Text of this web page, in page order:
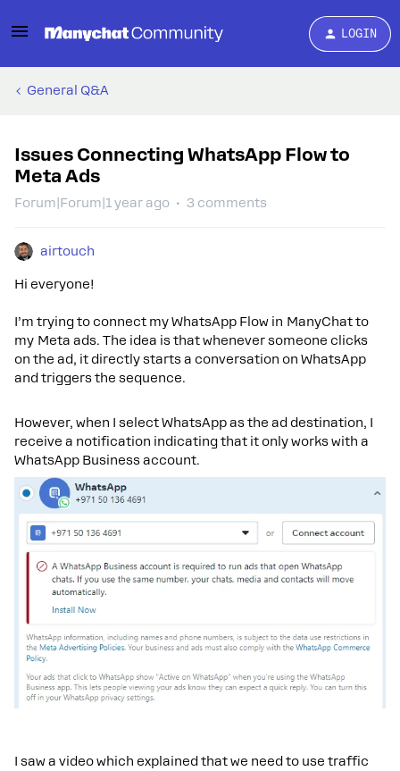
LOGIN
General Q&A
Issues Connecting WhatsApp Flow to
Meta Ads
Forum|Forum|1 year ago 3 comments
airtouch
Hi everyone!
I’m trying to connect my WhatsApp Flow in ManyChat to
my Meta ads. The idea is that whenever someone clicks
on the ad, it directly starts a conversation on WhatsApp
and triggers the sequence.
However, when I select WhatsApp as the ad destination, I
receive a notification indicating that it only works with a
WhatsApp Business account.
I saw a video which explained that we need to use traffic